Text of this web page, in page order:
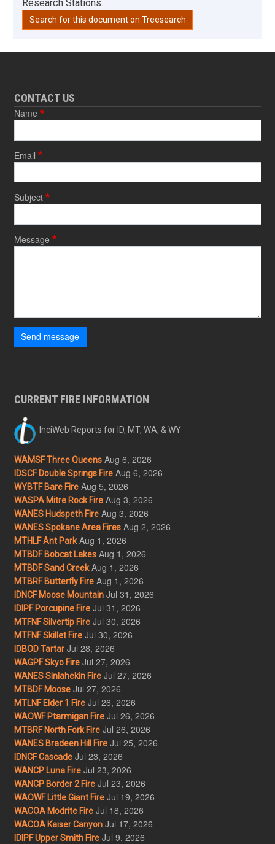
Research Stations.
Search for this document on Treesearch
CONTACT US
Name
Email
Subject
Message
Send message
CURRENT FIRE INFORMATION
InciWeb Reports for ID, MT, WA, & WY
WAMSF Three Queens Aug 6, 2026
IDSCF Double Springs Fire Aug 6, 2026
WYBTF Bare Fire Aug 5, 2026
WASPA Mitre Rock Fire Aug 3, 2026
WANES Hudspeth Fire Aug 3, 2026
WANES Spokane Area Fires Aug 2, 2026
MTHLF Ant Park Aug 1, 2026
MTBDF Bobcat Lakes Aug 1, 2026
MTBDF Sand Creek Aug 1, 2026
MTBRF Butterfly Fire Aug 1, 2026
IDNCF Moose Mountain Jul 31, 2026
IDIPF Porcupine Fire Jul 31, 2026
MTFNF Silvertip Fire Jul 30, 2026
MTFNF Skillet Fire Jul 30, 2026
IDBOD Tartar Jul 28, 2026
WAGPF Skyo Fire Jul 27, 2026
WANES Sinlahekin Fire Jul 27, 2026
MTBDF Moose Jul 27, 2026
MTLNF Elder 1 Fire Jul 26, 2026
WAOWF Ptarmigan Fire Jul 26, 2026
MTBRF North Fork Fire Jul 26, 2026
WANES Bradeen Hill Fire Jul 25, 2026
IDNCF Cascade Jul 23, 2026
WANCP Luna Fire Jul 23, 2026
WANCP Border 2 Fire Jul 23, 2026
WAOWF Little Giant Fire Jul 19, 2026
WACOA Modrite Fire Jul 18, 2026
WACOA Kaiser Canyon Jul 17, 2026
IDIPF Upper Smith Fire Jul 9, 2026